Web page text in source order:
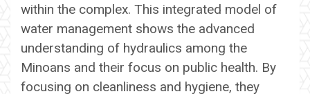
within the complex. This integrated model of
water management shows the advanced
understanding of hydraulics among the
Minoans and their focus on public health. By
focusing on cleanliness and hygiene, they